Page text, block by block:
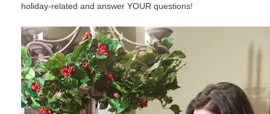
holiday-related and answer YOUR questions!